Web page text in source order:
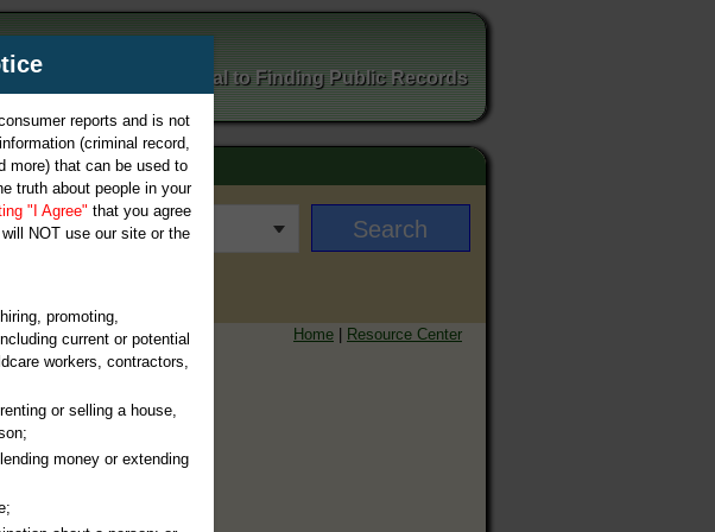
Your Portal to Finding Public Records
Home | Resource Center
reports and is not
(criminal record,
more) that can be used to
truth about people in your
"I Agree" that you agree
NOT use our site or the
promoting,
current or potential
workers, contractors,
or selling a house,
money or extending